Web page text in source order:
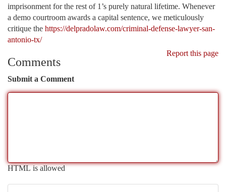
imprisonment for the rest of 1’s purely natural lifetime. Whenever
a demo courtroom awards a capital sentence, we meticulously
critique the https://delpradolaw.com/criminal-defense-lawyer-san-
antonio-tx/
Report this page
Comments
Submit a Comment
HTML is allowed